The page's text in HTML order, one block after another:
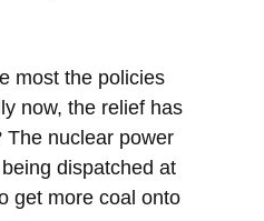
most the policies
now, the relief has
The nuclear power
dispatched at
get more coal onto